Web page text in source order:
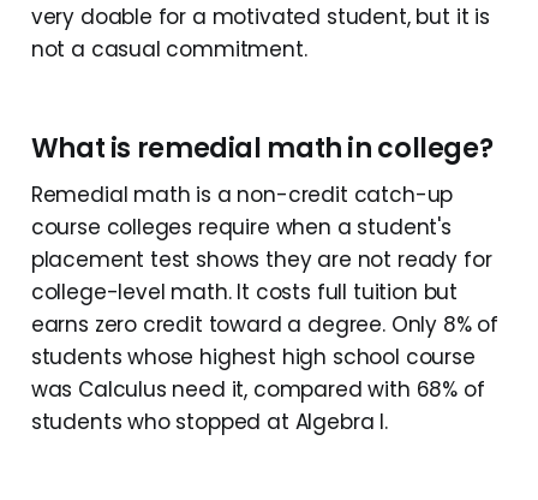
very doable for a motivated student, but it is
not a casual commitment.
What is remedial math in college?
Remedial math is a non-credit catch-up
course colleges require when a student's
placement test shows they are not ready for
college-level math. It costs full tuition but
earns zero credit toward a degree. Only 8% of
students whose highest high school course
was Calculus need it, compared with 68% of
students who stopped at Algebra I.